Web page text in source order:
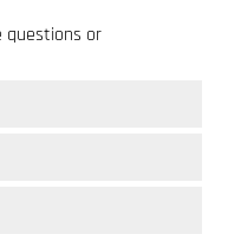
questions or